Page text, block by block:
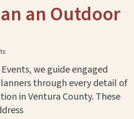
an Outdoor
we guide engaged
through every detail of
in Ventura County. These